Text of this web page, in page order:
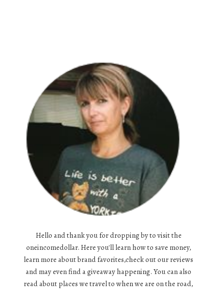
Hello and thank you for dropping by to visit the
oneincomedollar. Here you'll learn how to save money,
learn more about brand favorites,check out our reviews
and may even find a giveaway happening. You can also
read about places we travel to when we are on the road,